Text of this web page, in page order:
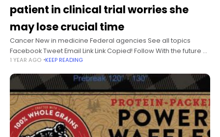
patient in clinical trial worries she
may lose crucial time
Cancer New in medicine Federal agencies See all topics
Facebook Tweet Email Link Link Copied! Follow With the future of
her cancer treatment in limbo, Natalie Phelps doesn’t know
1 YEAR AGO KEEP READING